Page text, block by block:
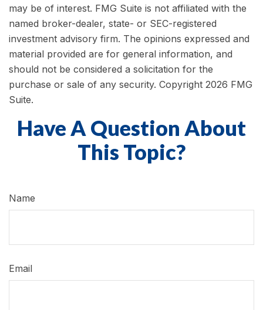
may be of interest. FMG Suite is not affiliated with the
named broker-dealer, state- or SEC-registered
investment advisory firm. The opinions expressed and
material provided are for general information, and
should not be considered a solicitation for the
purchase or sale of any security. Copyright 2026 FMG
Suite.
Have A Question About
This Topic?
Name
Email